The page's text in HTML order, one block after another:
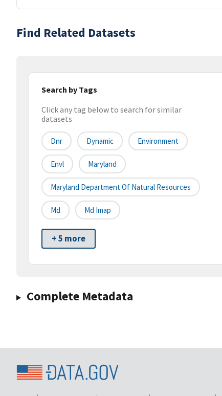
Find Related Datasets
Search by Tags
Click any tag below to search for similar
datasets
Dnr Dynamic Environment
Envl Maryland
Maryland Department Of Natural Resources
Md Md Imap
+ 5 more
Complete Metadata